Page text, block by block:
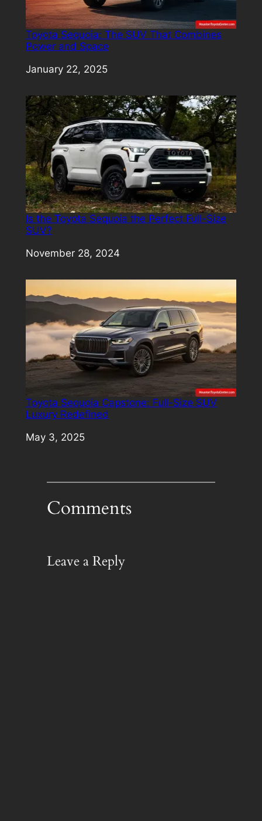
Toyota Sequoia: The SUV That Combines
Power and Space
Date
January 22, 2025
Is the Toyota Sequoia the Perfect Full-Size
SUV?
Date
November 28, 2024
Toyota Sequoia Capstone: Full-Size SUV
Luxury Redefined
Date
May 3, 2025
Comments
Leave a Reply